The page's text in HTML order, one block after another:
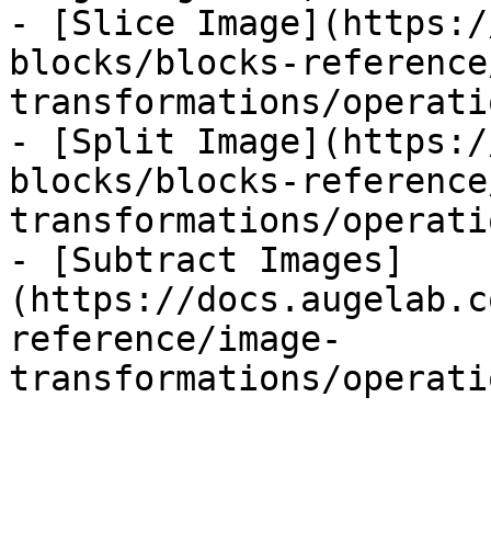
- [Slice
blocks/blocks-
transformations/
- [Split Image](https://
blocks/blocks-
transformations/
- [Subtract Images]
(https://
reference/image-